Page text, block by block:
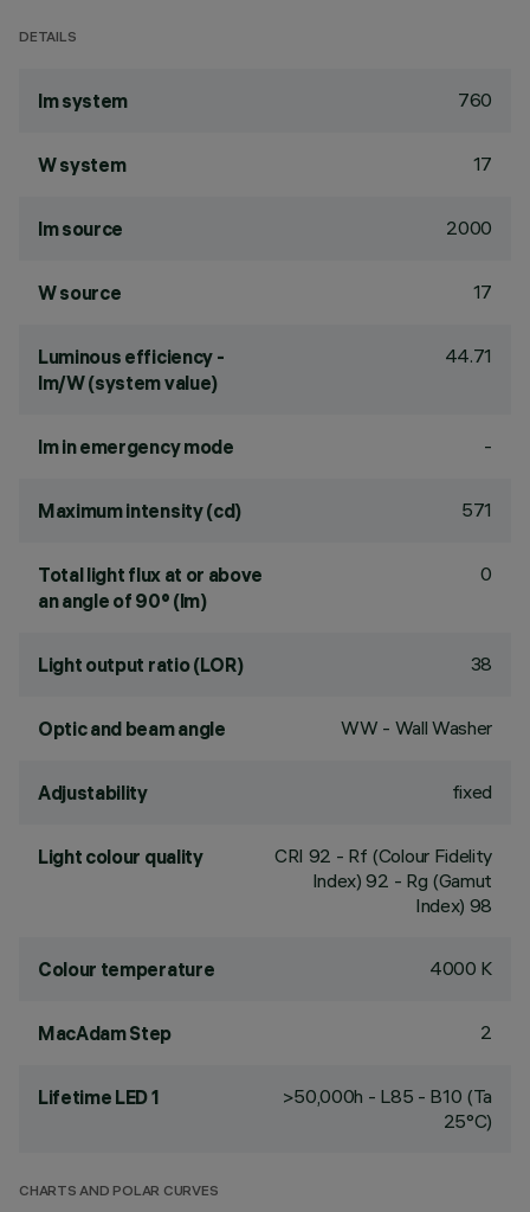
DETAILS
lm system 760
W system 17
lm source 2000
W source 17
Luminous efficiency -
lm/W (system value)
44.71
lm in emergency mode -
Maximum intensity (cd) 571
Total light flux at or above
an angle of 90° (lm)
0
Light output ratio (LOR) 38
Optic and beam angle WW - Wall Washer
Adjustability fixed
Light colour quality CRI 92 - Rf (Colour Fidelity
Index) 92 - Rg (Gamut
Index) 98
Colour temperature 4000 K
MacAdam Step 2
Lifetime LED 1
>50,000h - L85 - B10 (Ta
25°C)
CHARTS AND POLAR CURVES